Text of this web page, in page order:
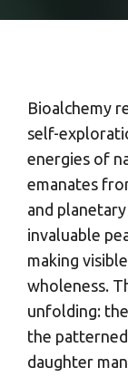
Bioalchemy
self-
energies of
emanates
and
invaluable
making
wholeness.
unfolding:
the
daughter